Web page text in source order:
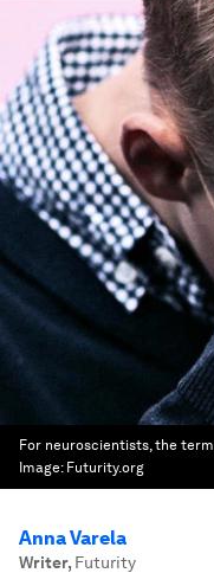
For neuroscientists, the
Image: Futurity.org
Anna Varela
Writer, Futurity